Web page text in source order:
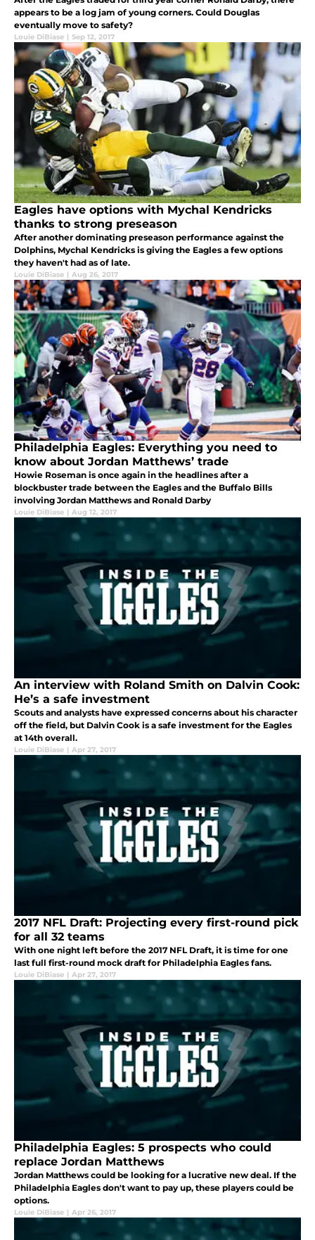
appears to be a log jam of young corners. Could Douglas
eventually move to safety?
Louie DiBiase | Sep 12, 2017
Eagles have options with Mychal Kendricks
thanks to strong preseason
After another dominating preseason performance against the
Dolphins, Mychal Kendricks is giving the Eagles a few options
they haven't had as of late.
Louie DiBiase | Aug 26, 2017
Philadelphia Eagles: Everything you need to
know about Jordan Matthews’ trade
Howie Roseman is once again in the headlines after a
blockbuster trade between the Eagles and the Buffalo Bills
involving Jordan Matthews and Ronald Darby
Louie DiBiase | Aug 12, 2017
An interview with Roland Smith on Dalvin Cook:
He’s a safe investment
Scouts and analysts have expressed concerns about his character
off the field, but Dalvin Cook is a safe investment for the Eagles
at 14th overall.
Louie DiBiase | Apr 27, 2017
2017 NFL Draft: Projecting every first-round pick
for all 32 teams
With one night left before the 2017 NFL Draft, it is time for one
last full first-round mock draft for Philadelphia Eagles fans.
Louie DiBiase | Apr 27, 2017
Philadelphia Eagles: 5 prospects who could
replace Jordan Matthews
Jordan Matthews could be looking for a lucrative new deal. If the
Philadelphia Eagles don't want to pay up, these players could be
options.
Louie DiBiase | Apr 26, 2017